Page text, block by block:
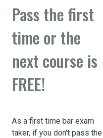
Pass the first
time or the
next course is
FREE!
As a first time bar exam
taker, if you don't pass the